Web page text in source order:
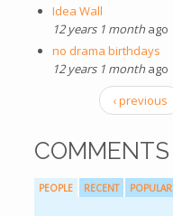
Idea Wall
12 years 1 monthago
no drama birthdays
12 years 1 monthago
‹ previous
COMMENTS
PEOPLE RECENT POPULAR